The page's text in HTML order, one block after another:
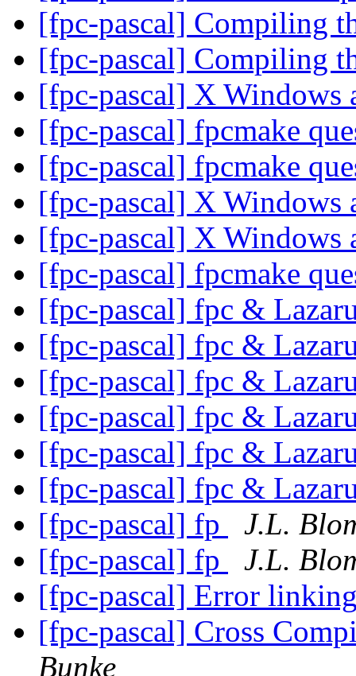
[fpc-pascal] Compiling
[fpc-pascal] Compiling
[fpc-pascal] X Windows
[fpc-pascal] fpcmake
[fpc-pascal] fpcmake
[fpc-pascal] X Windows
[fpc-pascal] X Windows
[fpc-pascal] fpcmake
[fpc-pascal] fpc &
[fpc-pascal] fpc &
[fpc-pascal] fpc &
[fpc-pascal] fpc &
[fpc-pascal] fpc &
[fpc-pascal] fpc &
[fpc-pascal] fp
J.L.
[fpc-pascal] fp
J.L.
[fpc-pascal] Error
[fpc-pascal] Cross
Bunke